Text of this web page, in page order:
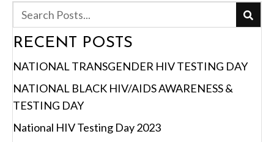
RECENT POSTS
NATIONAL TRANSGENDER HIV TESTING DAY
NATIONAL BLACK HIV/AIDS AWARENESS &
TESTING DAY
National HIV Testing Day 2023